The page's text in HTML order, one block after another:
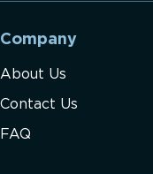
Company
About Us
Contact Us
FAQ